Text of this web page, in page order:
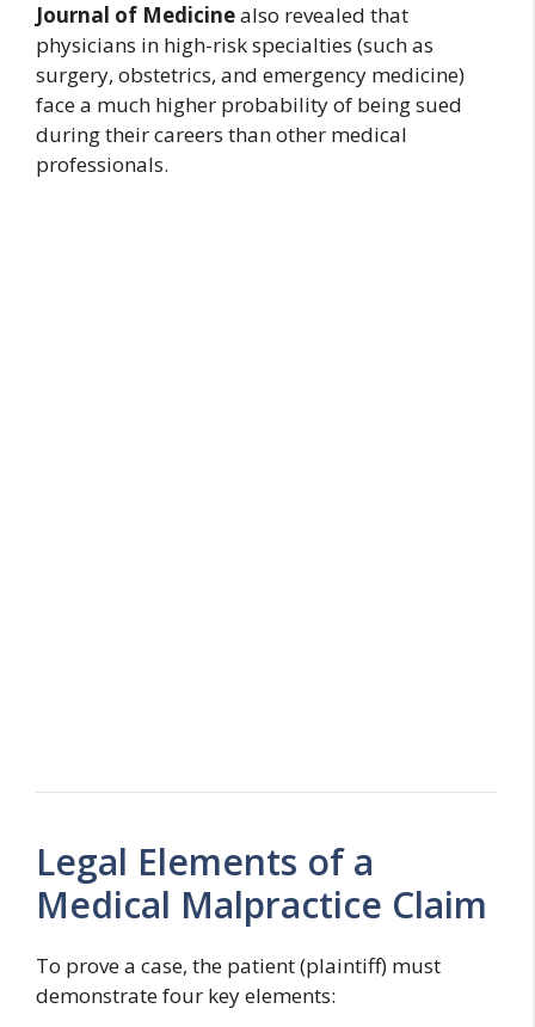
Journal of Medicinealso revealed that
physicians in high-risk specialties (such as
surgery, obstetrics, and emergency medicine)
face a much higher probability of being sued
during their careers than other medical
professionals.
Legal Elements of a
Medical Malpractice Claim
To prove a case, the patient (plaintiff) must
demonstrate four key elements: